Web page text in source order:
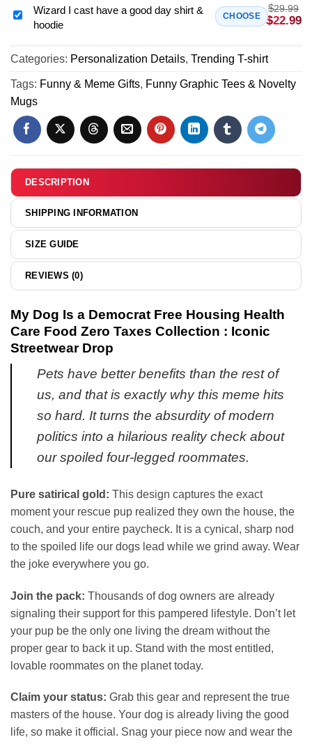
Housing
Health
Food
Zero
Taxes
shirt
&
hoodie
smart
a
fart
smella
cartoon
Capybara
shirt
hoodie
Wizard
cast
have
a
good
day
shirt
&
Wizard I cast have a good day shirt &
hoodie
CHOOSE
$29.99
$22.99
Categories: Personalization Details, Trending T-shirt
Tags: Funny & Meme Gifts, Funny Graphic Tees & Novelty
Mugs
DESCRIPTION
SHIPPING INFORMATION
SIZE GUIDE
REVIEWS (0)
My Dog Is a Democrat Free Housing Health
Care Food Zero Taxes Collection : Iconic
Streetwear Drop
Pets have better benefits than the rest of
us, and that is exactly why this meme hits
so hard. It turns the absurdity of modern
politics into a hilarious reality check about
our spoiled four-legged roommates.
Pure satirical gold: This design captures the exact
moment your rescue pup realized they own the house, the
couch, and your entire paycheck. It is a cynical, sharp nod
to the spoiled life our dogs lead while we grind away. Wear
the joke everywhere you go.
Join the pack: Thousands of dog owners are already
signaling their support for this pampered lifestyle. Don’t let
your pup be the only one living the dream without the
proper gear to back it up. Stand with the most entitled,
lovable roommates on the planet today.
Claim your status: Grab this gear and represent the true
masters of the house. Your dog is already living the good
life, so make it official. Snag your piece now and wear the